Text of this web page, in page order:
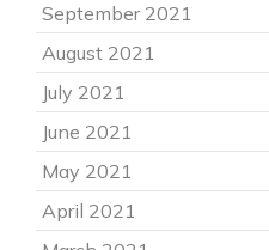
September 2021
August 2021
July 2021
June 2021
May 2021
April 2021